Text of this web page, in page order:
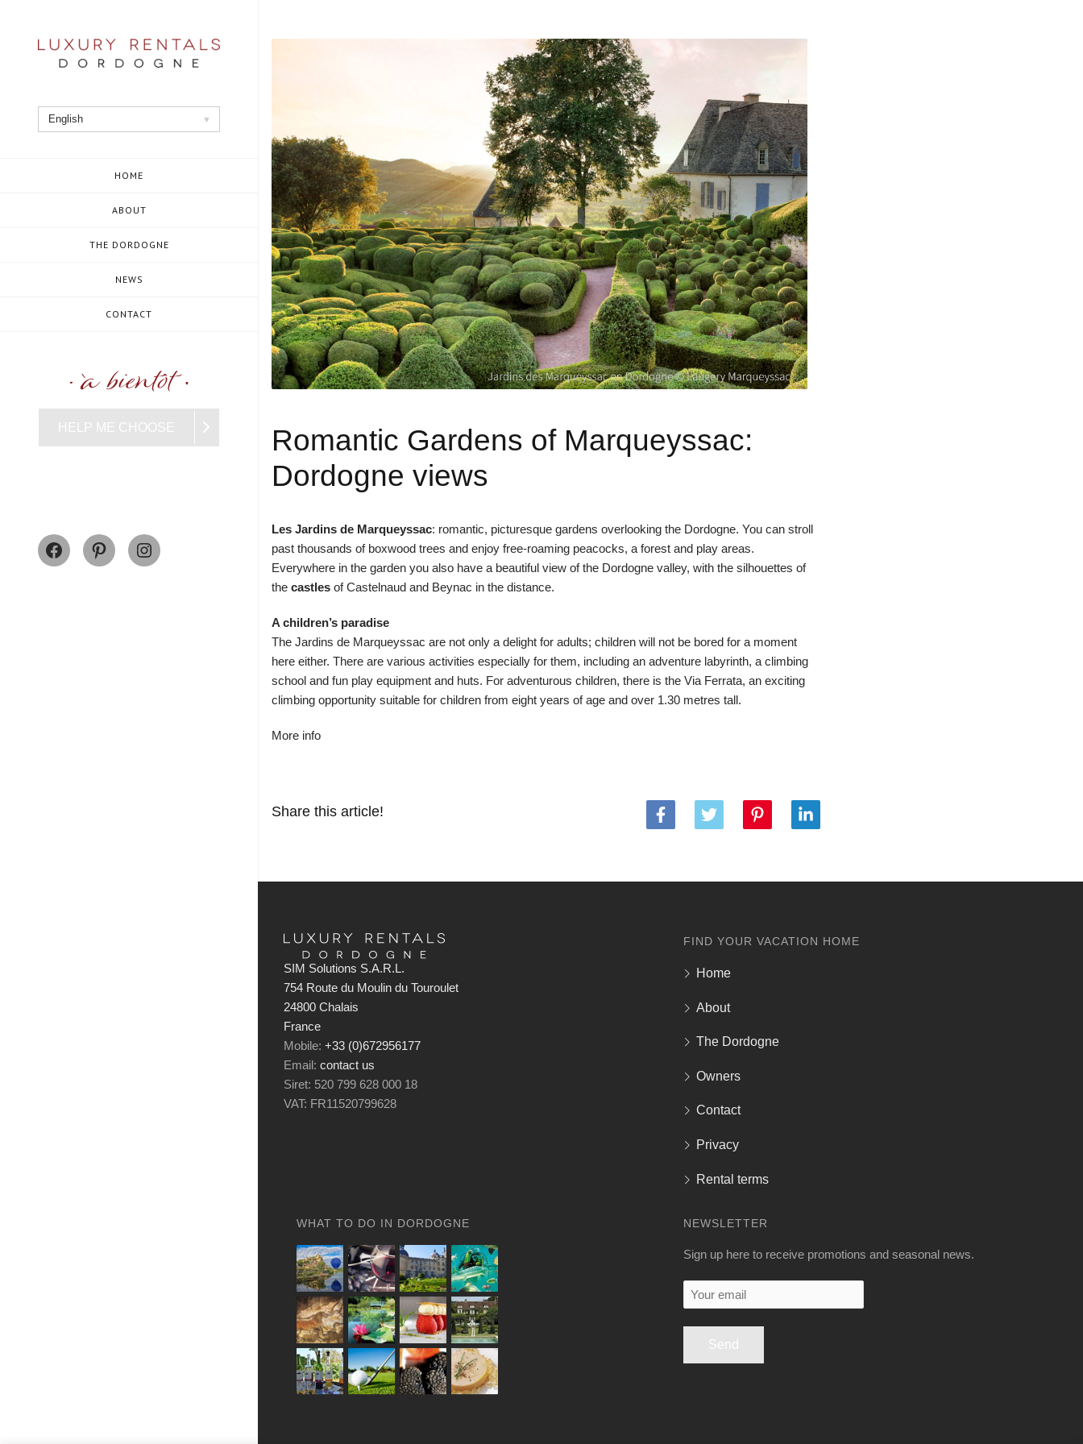
content
English
HOME
ABOUT
THE DORDOGNE
NEWS
CONTACT
HELP ME CHOOSE
Facebook
PinterestInstagram
Romantic Gardens of Marqueyssac:
Dordogne views
Les Jardins de Marqueyssac: romantic, picturesque gardens overlooking the Dordogne. You can stroll
past thousands of boxwood trees and enjoy free-roaming peacocks, a forest and play areas.
Everywhere in the garden you also have a beautiful view of the Dordogne valley, with the silhouettes of
the castles ofCastelnaud and Beynac in the distance.
A children’s paradise
The Jardins de Marqueyssac are not only a delight for adults; children will not be bored for a moment
here either. There are various activities especially for them, including an adventure labyrinth, a climbing
school and fun play equipment and huts. For adventurous children, there is the Via Ferrata, an exciting
climbing opportunity suitable for children from eight years of age and over 1.30 metres tall.
More info
Share this article!
SIM Solutions S.A.R.L.
754 Route du Moulin du Touroulet
24800 Chalais
France
Mobile: +33 (0)672956177
Email: contact us
Siret: 520 799 628 000 18
VAT: FR11520799628
FIND YOUR VACATION HOME
Home
About
The Dordogne
Owners
Contact
Privacy
Rental terms
WHAT TO DO IN DORDOGNE NEWSLETTER
Sign up here to receive promotions and seasonal news.
Your
email